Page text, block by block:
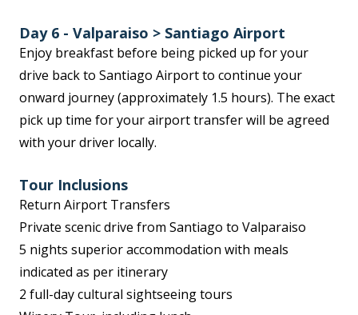
Day 6 - Valparaiso > Santiago Airport
Enjoy breakfast before being picked up for your
drive back to Santiago Airport to continue your
onward journey (approximately 1.5 hours). The exact
pick up time for your airport transfer will be agreed
with your driver locally.
Tour Inclusions
Return Airport Transfers
Private scenic drive from Santiago to Valparaiso
5 nights superior accommodation with meals
indicated as per itinerary
2 full-day cultural sightseeing tours